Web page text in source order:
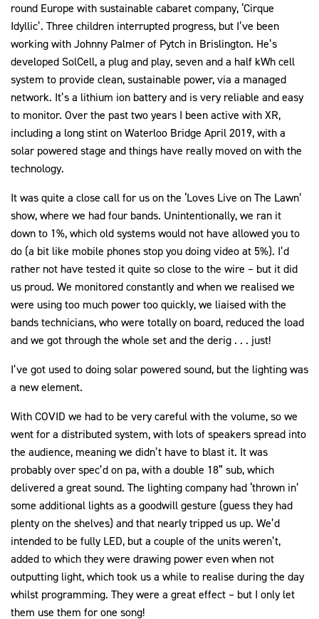
round Europe with sustainable cabaret company, ‘Cirque
Idyllic’. Three children interrupted progress, but I’ve been
working with Johnny Palmer of Pytch in Brislington. He’s
developed SolCell, a plug and play, seven and a half kWh cell
system to provide clean, sustainable power, via a managed
network. It’s a lithium ion battery and is very reliable and easy
to monitor. Over the past two years I been active with XR,
including a long stint on Waterloo Bridge April 2019, with a
solar powered stage and things have really moved on with the
technology.
It was quite a close call for us on the ‘Loves Live on The Lawn’
show, where we had four bands. Unintentionally, we ran it
down to 1%, which old systems would not have allowed you to
do (a bit like mobile phones stop you doing video at 5%). I’d
rather not have tested it quite so close to the wire – but it did
us proud. We monitored constantly and when we realised we
were using too much power too quickly, we liaised with the
bands technicians, who were totally on board, reduced the load
and we got through the whole set and the derig . . . just!
I’ve got used to doing solar powered sound, but the lighting was
a new element.
With COVID we had to be very careful with the volume, so we
went for a distributed system, with lots of speakers spread into
the audience, meaning we didn’t have to blast it. It was
probably over spec’d on pa, with a double 18” sub, which
delivered a great sound. The lighting company had ‘thrown in’
some additional lights as a goodwill gesture (guess they had
plenty on the shelves) and that nearly tripped us up. We’d
intended to be fully LED, but a couple of the units weren’t,
added to which they were drawing power even when not
outputting light, which took us a while to realise during the day
whilst programming. They were a great effect – but I only let
them use them for one song!